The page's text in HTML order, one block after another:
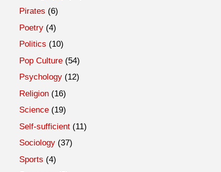
Pirates (6)
Poetry(4)
Politics (10)
Pop Culture(54)
Psychology(12)
Religion(16)
Science(19)
Self-sufficient(11)
Sociology(37)
Sports (4)